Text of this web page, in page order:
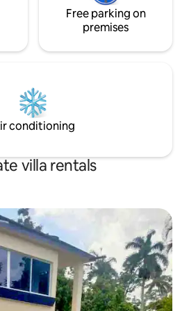
Free parking on
premises
conditioning
villa rentals